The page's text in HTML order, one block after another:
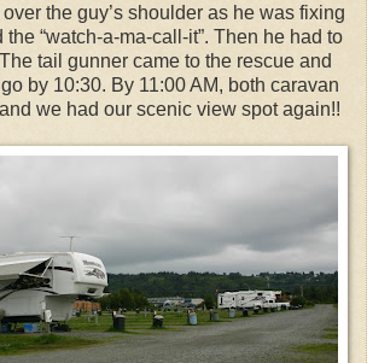
the guy’s shoulder as he was fixing
the “watch-a-ma-call-it”. Then he had to
tail gunner came to the rescue and
by 10:30. By 11:00 AM, both caravan
we had our scenic view spot again!!